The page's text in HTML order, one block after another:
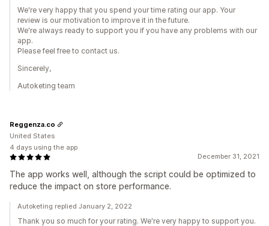
We're very happy that you spend your time rating our app. Your
review is our motivation to improve it in the future.
We're always ready to support you if you have any problems with our
app.
Please feel free to contact us.
Sincerely,
Autoketing team
December 31, 2021
The app works well, although the script could be optimized to
reduce the impact on store performance.
Reggenza.co
United States
4 days using the app
Autoketing replied January 2, 2022
Thank you so much for your rating. We're very happy to support you.